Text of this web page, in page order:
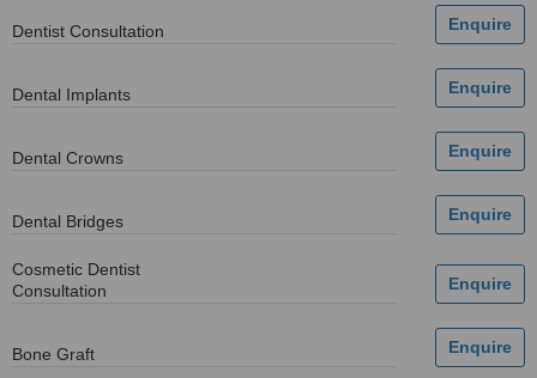
Dentist Consultation
Dental Implants
Dental Crowns
Dental Bridges
Cosmetic Dentist
Consultation
Bone Graft